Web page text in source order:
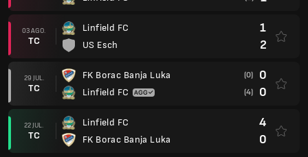
03 AGO.
TC
Linfield FC
US Esch
1
2
29 JUL.
TC
FK Borac Banja Luka
Linfield FC
(0) 0
(4) 0
22 JUL.
TC
Linfield FC
FK Borac Banja Luka
4
0